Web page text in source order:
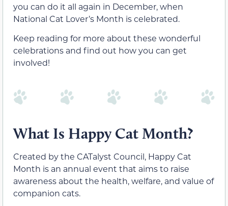
you can do it all again in December, when
National Cat Lover’s Month is celebrated.
Keep reading for more about these wonderful
celebrations and find out how you can get
involved!
What Is Happy Cat Month?
Created by the CATalyst Council, Happy Cat
Month is an annual event that aims to raise
awareness about the health, welfare, and value of
companion cats.